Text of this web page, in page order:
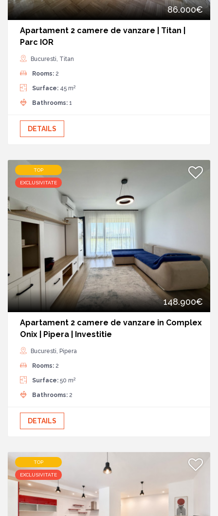
86.000€
Apartament 2 camere de vanzare | Titan |
Parc IOR
Bucuresti, Titan
Rooms: 2
Surface: 45 m2
Bathrooms: 1
DETAILS
TOP
EXCLUSIVITATE
148.900€
Apartament 2 camere de vanzare in Complex
Onix | Pipera | Investitie
Bucuresti, Pipera
Rooms: 2
Surface: 50 m2
Bathrooms: 2
DETAILS
TOP
EXCLUSIVITATE